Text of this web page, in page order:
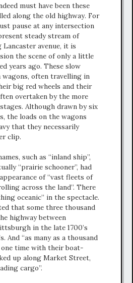
must have been these
along the old highway. For
pause at any intersection
steady stream of
avenue, it is
the scene of only a little
years ago. These slow
wagons, often travelling in
big red wheels and their
overtaken by the more
Although drawn by six
the loads on the wagons
that they necessarily
clip.
such as “inland ship”,
“prairie schooner”, had
of “vast fleets of
across the land”. There
oceanic” in the spectacle.
that some three thousand
highway between
in the late 1700’s
And “as many as a thousand
one time with their boat-
up along Market Street,
cargo”.